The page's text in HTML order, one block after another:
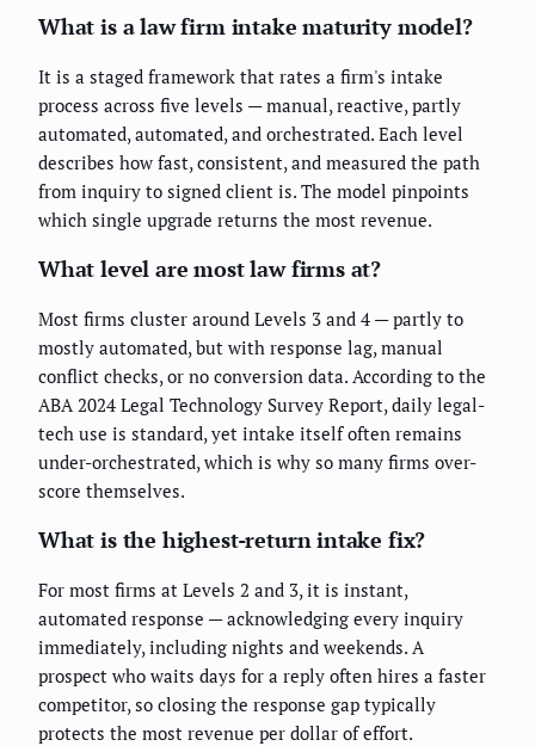
What is a law firm intake maturity model?
It is a staged framework that rates a firm's intake
process across five levels — manual, reactive, partly
automated, automated, and orchestrated. Each level
describes how fast, consistent, and measured the path
from inquiry to signed client is. The model pinpoints
which single upgrade returns the most revenue.
What level are most law firms at?
Most firms cluster around Levels 3 and 4 — partly to
mostly automated, but with response lag, manual
conflict checks, or no conversion data. According to the
ABA 2024 Legal Technology Survey Report, daily legal-
tech use is standard, yet intake itself often remains
under-orchestrated, which is why so many firms over-
score themselves.
What is the highest-return intake fix?
For most firms at Levels 2 and 3, it is instant,
automated response — acknowledging every inquiry
immediately, including nights and weekends. A
prospect who waits days for a reply often hires a faster
competitor, so closing the response gap typically
protects the most revenue per dollar of effort.